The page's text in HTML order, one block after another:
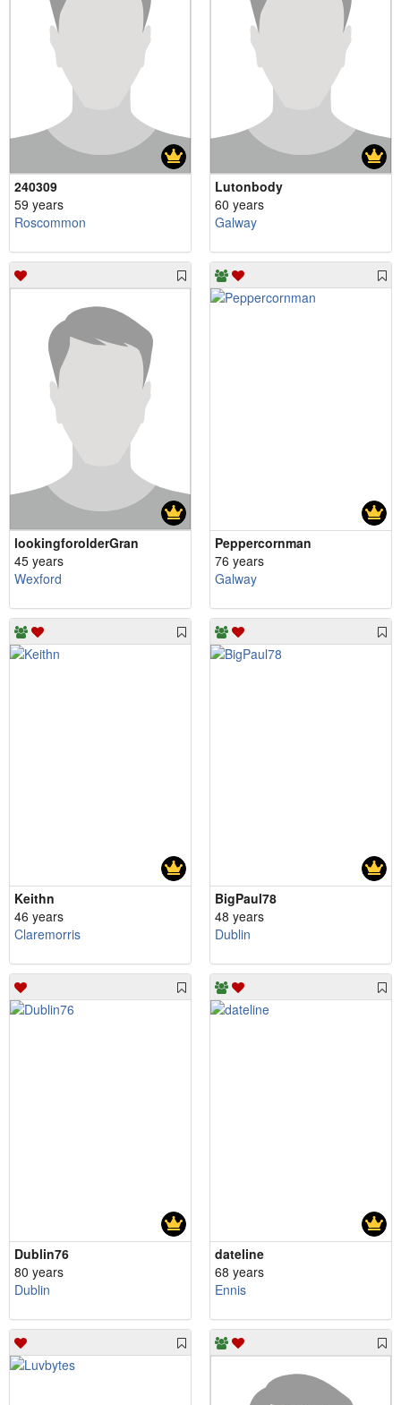
240309
59 years
Roscommon
Lutonbody
60 years
Galway
lookingforolderGran
45 years
Wexford
Peppercornman
76 years
Galway
Keithn
46 years
Claremorris
BigPaul78
48 years
Dublin
Dublin76
80 years
Dublin
dateline
68 years
Ennis